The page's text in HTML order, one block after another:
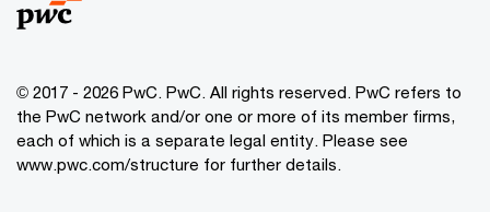
© 2017 - 2026 PwC. PwC. All rights reserved. PwC refers to
the PwC network and/or one or more of its member firms,
each of which is a separate legal entity. Please see
www.pwc.com/structure for further details.